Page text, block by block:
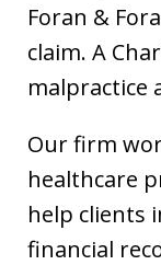
Foran &
claim. A
malpractice
Our firm
healthcare
help clients
financial